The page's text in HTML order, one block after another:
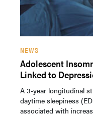
NEWS
Adolescent
Linked to
A 3-year longitudinal
daytime sleepiness
associated with